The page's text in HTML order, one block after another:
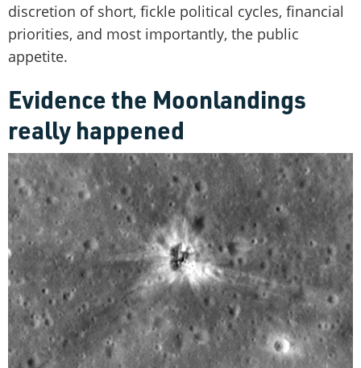
discretion of short, fickle political cycles, financial
priorities, and most importantly, the public
appetite.
Evidence the Moonlandings
really happened